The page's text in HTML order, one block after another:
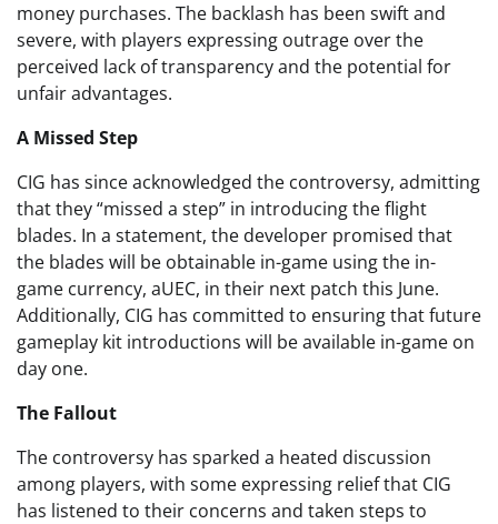
money purchases. The backlash has been swift and
severe, with players expressing outrage over the
perceived lack of transparency and the potential for
unfair advantages.
A Missed Step
CIG has since acknowledged the controversy, admitting
that they “missed a step” in introducing the flight
blades. In a statement, the developer promised that
the blades will be obtainable in-game using the in-
game currency, aUEC, in their next patch this June.
Additionally, CIG has committed to ensuring that future
gameplay kit introductions will be available in-game on
day one.
The Fallout
The controversy has sparked a heated discussion
among players, with some expressing relief that CIG
has listened to their concerns and taken steps to